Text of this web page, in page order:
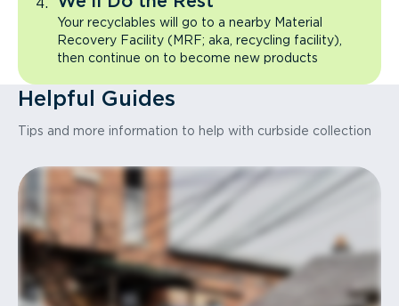
Your recyclables will go to a nearby Material
Recovery Facility (MRF; aka, recycling facility),
then continue on to become new products
Helpful Guides
Tips and more information to help with curbside collection